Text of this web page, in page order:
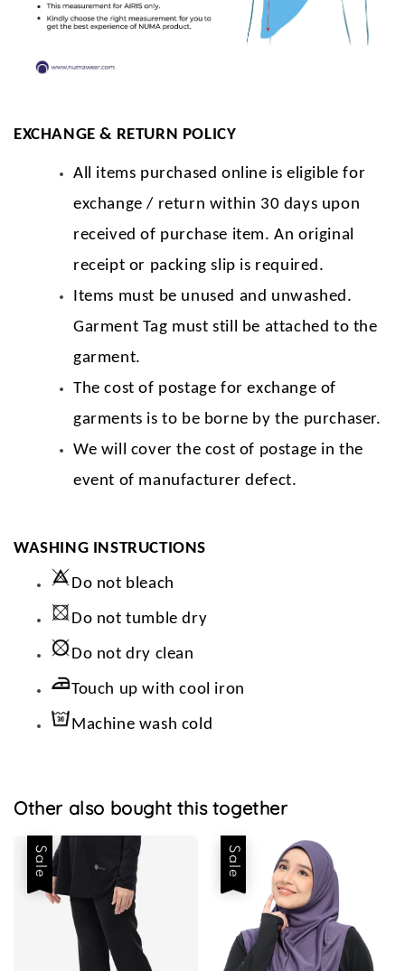
EXCHANGE & RETURN POLICY
All items purchased online is eligible for
exchange / return within 30 days upon
received of purchase item. An original
receipt or packing slip is required.
Items must be unused and unwashed.
Garment Tag must still be attached to the
garment.
The cost of postage for exchange of
garments is to be borne by the purchaser.
We will cover the cost of postage in the
event of manufacturer defect.
WASHING INSTRUCTIONS
Do not bleach
Do not tumble dry
Do not dry clean
Touch up with cool iron
Machine wash cold
Other also bought this together
Sale Sale